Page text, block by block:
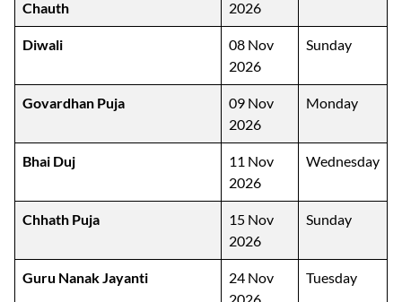
Chauth 2026
Diwali
08 Nov
2026
Sunday
Govardhan Puja
09 Nov
2026
Monday
Bhai Duj
11 Nov
2026
Wednesday
Chhath Puja
15 Nov
2026
Sunday
Guru Nanak Jayanti
24 Nov
Tuesday